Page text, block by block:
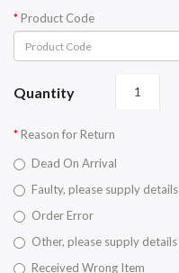
Product Code
Quantity
Reason for Return
Dead On Arrival
Faulty, please supply details
Order Error
Other, please supply details
Received Wrong Item